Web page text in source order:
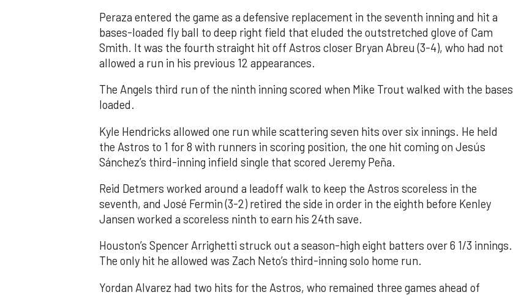
Peraza entered the game as a defensive replacement in the seventh inning and hit a
bases-loaded fly ball to deep right field that eluded the outstretched glove of Cam
Smith. It was the fourth straight hit off Astros closer Bryan Abreu (3-4), who had not
allowed a run in his previous 12 appearances.
The Angels third run of the ninth inning scored when Mike Trout walked with the bases
loaded.
Kyle Hendricks allowed one run while scattering seven hits over six innings. He held
the Astros to 1 for 8 with runners in scoring position, the one hit coming on Jesús
Sánchez’s third-inning infield single that scored Jeremy Peña.
Reid Detmers worked around a leadoff walk to keep the Astros scoreless in the
seventh, and José Fermin (3-2) retired the side in order in the eighth before Kenley
Jansen worked a scoreless ninth to earn his 24th save.
Houston’s Spencer Arrighetti struck out a season-high eight batters over 6 1/3 innings.
The only hit he allowed was Zach Neto’s third-inning solo home run.
Yordan Alvarez had two hits for the Astros, who remained three games ahead of